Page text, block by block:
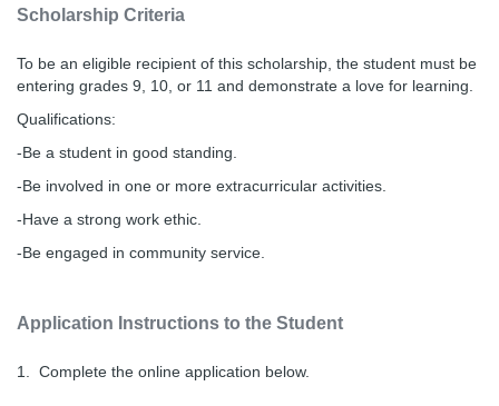
Scholarship Criteria
To be an eligible recipient of this scholarship, the student must be
entering grades 9, 10, or 11 and demonstrate a love for learning.
Qualifications:
-Be a student in good standing.
-Be involved in one or more extracurricular activities.
-Have a strong work ethic.
-Be engaged in community service.
Application Instructions to the Student
1. Complete the online application below.